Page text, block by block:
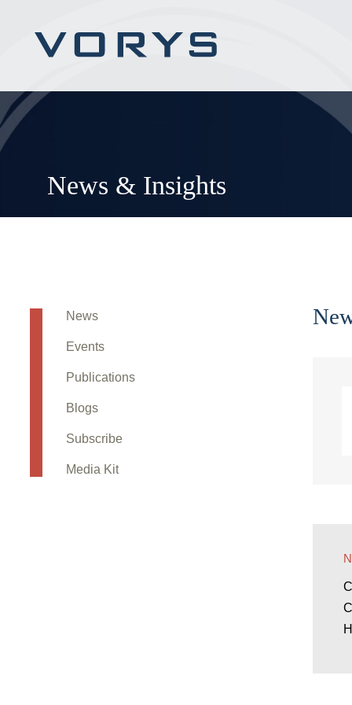
News & Insights
News
Events
Publications
Blogs
Subscribe
Media Kit